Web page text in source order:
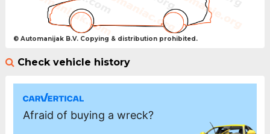
© Automanijak B.V. Copying & distribution prohibited.
Check vehicle history